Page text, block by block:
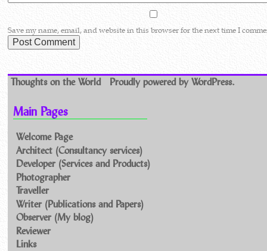
Save my name, email, and website in this browser for the next time I
Thoughts on the World Proudly powered by WordPress.
Main Pages
Welcome Page
Architect (Consultancy services)
Developer (Services and Products)
Photographer
Traveller
Writer (Publications and Papers)
Observer (My blog)
Reviewer
Links